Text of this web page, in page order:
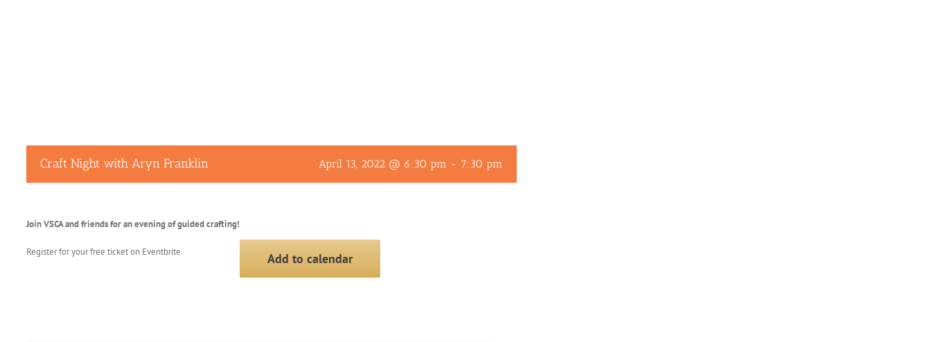
Craft Night with Aryn Franklin April 13, 2022 @ 6:30 pm - 7:30 pm
Join VSCA and friends for an evening of guided crafting!
Register for your free ticket on Eventbrite. Add to calendar